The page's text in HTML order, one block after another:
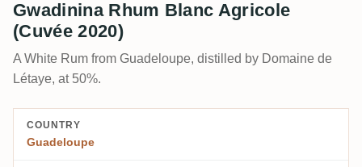
Gwadinina Rhum Blanc Agricole
(Cuvée 2020)
A White Rum from Guadeloupe, distilled by Domaine de
Létaye, at 50%.
COUNTRY
Guadeloupe